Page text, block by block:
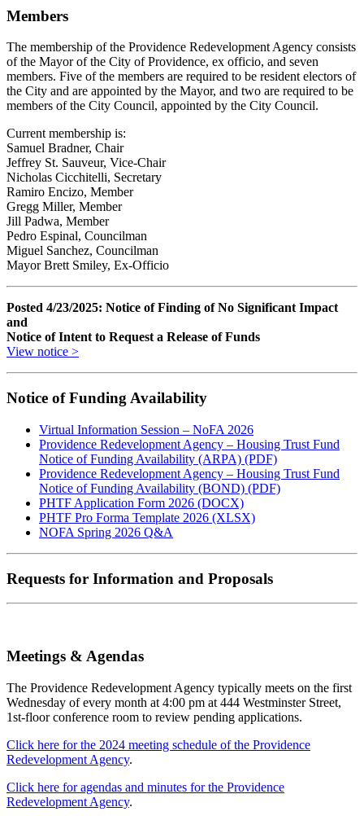
Members
The membership of the Providence Redevelopment Agency consists
of the Mayor of the City of Providence, ex officio, and seven
members. Five of the members are required to be resident electors of
the City and are appointed by the Mayor, and two are required to be
members of the City Council, appointed by the City Council.
Current membership is:
Samuel Bradner, Chair
Jeffrey St. Sauveur, Vice-Chair
Nicholas Cicchitelli, Secretary
Ramiro Encizo, Member
Gregg Miller, Member
Jill Padwa, Member
Pedro Espinal, Councilman
Miguel Sanchez, Councilman
Mayor Brett Smiley, Ex-Officio
Posted 4/23/2025: Notice of Finding of No Significant Impact
and
Notice of Intent to Request a Release of Funds
View notice >
Notice of Funding Availability
Virtual Information Session – NoFA 2026
Providence Redevelopment Agency – Housing Trust Fund
Notice of Funding Availability (ARPA) (PDF)
Providence Redevelopment Agency – Housing Trust Fund
Notice of Funding Availability (BOND) (PDF)
PHTF Application Form 2026 (DOCX)
PHTF Pro Forma Template 2026 (XLSX)
NOFA Spring 2026 Q&A
Requests for Information and Proposals
Meetings & Agendas
The Providence Redevelopment Agency typically meets on the first
Wednesday of every month at 4:00 pm at 444 Westminster Street,
1st-floor conference room to review pending applications.
Click here for the 2024 meeting schedule of the Providence
Redevelopment Agency.
Click here for agendas and minutes for the Providence
Redevelopment Agency.